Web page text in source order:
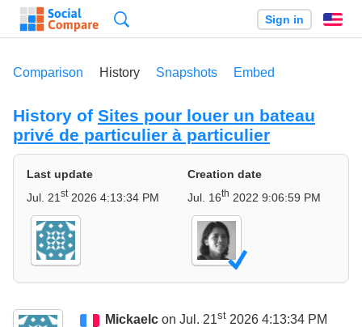
Sign in
Comparison History Snapshots Embed
History of Sites pour louer un bateau
privé de particulier à particulier
Last update
Jul. 21 st2026 4:13:34 PM
Creation date
Jul. 16th 2022 9:06:59 PM
Mickaelc on Jul. 21st 2026 4:13:34 PM